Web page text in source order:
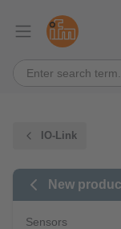
IO-Link
New
Sensors